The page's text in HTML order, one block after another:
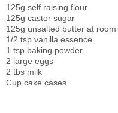
125g self raising flour
125g castor sugar
125g unsalted butter at
1/2 tsp vanilla essence
1 tsp baking powder
2 large eggs
2 tbs milk
Cup cake cases